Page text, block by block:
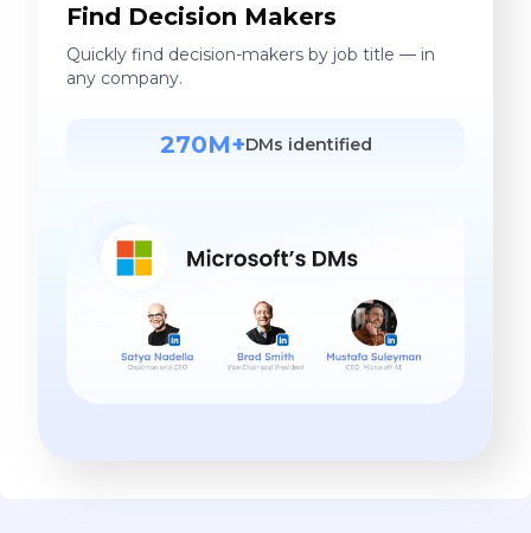
Find Decision Makers
Quickly find decision-makers by job title — in
any company.
270M+DMs identified